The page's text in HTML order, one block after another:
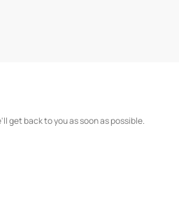
get back to you as soon as possible.